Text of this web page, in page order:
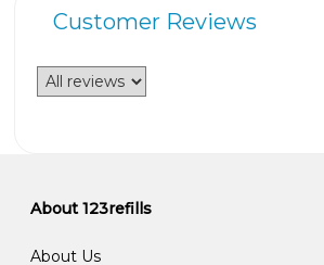
Customer Reviews
About 123refills
About Us